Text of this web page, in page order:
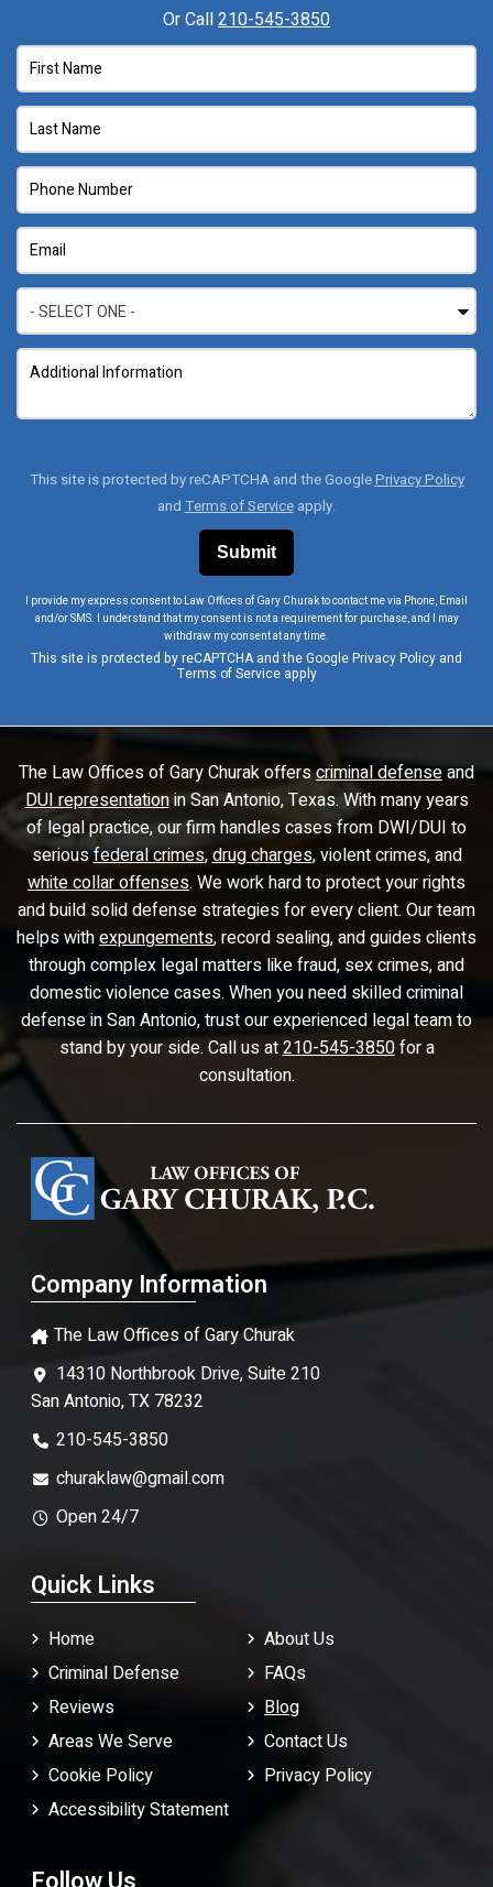
Or Call210-545-3850
This site is protected by reCAPTCHA and the GooglePrivacy Policy
andTerms of Serviceapply.
I provide my express consent to Law Offices of Gary Churak to contact me via Phone, Email
and/or SMS. I understand that my consent is not a requirement for purchase, and I may
withdraw my consent at any time.
This site is protected by reCAPTCHA and the GooglePrivacy Policy and
Terms of Serviceapply
The Law Offices of Gary Churak offerscriminal defenseand
DUI representationin San Antonio, Texas. With many years
of legal practice, our firm handles cases from DWI/DUI to
seriousfederal crimes,drug charges, violent crimes, and
white collar offenses. We work hard to protect your rights
and build solid defense strategies for every client. Our team
helps withexpungements, record sealing, and guides clients
through complex legal matters like fraud, sex crimes, and
domestic violence cases. When you need skilled criminal
defense in San Antonio, trust our experienced legal team to
stand by your side. Call us at210-545-3850for a
consultation.
Company Information
The Law Offices of Gary Churak
14310 Northbrook Drive, Suite 210
San Antonio, TX 78232
210-545-3850
churaklaw@gmail.com
Open 24/7
Quick Links
Home
About Us
Criminal Defense
FAQs
Reviews
Blog
Areas We Serve
Contact Us
Cookie Policy
Privacy Policy
Accessibility Statement